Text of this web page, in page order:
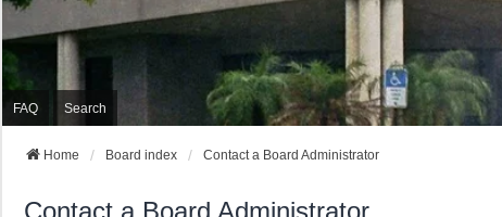
FAQ Search
Home Board index Contact a Board Administrator
Contact a Board Administrator